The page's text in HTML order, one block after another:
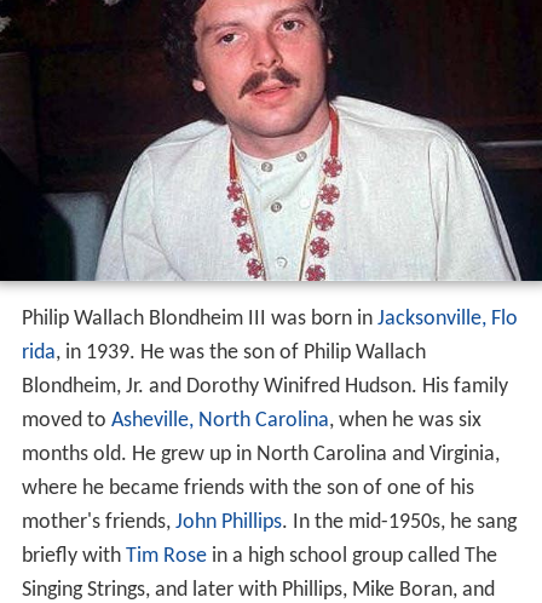
Philip Wallach Blondheim III was born in Jacksonville, Flo
rida, in 1939. He was the son of Philip Wallach
Blondheim, Jr. and Dorothy Winifred Hudson. His family
moved to Asheville, North Carolina, when he was six
months old. He grew up in North Carolina and Virginia,
where he became friends with the son of one of his
mother's friends, John Phillips. In the mid-1950s, he sang
briefly with Tim Rosein a high school group called The
Singing Strings, and later with Phillips, Mike Boran, and